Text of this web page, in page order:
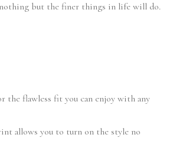
but the finer things in life will do.
the flawless fit you can enjoy with any
allows you to turn on the style no